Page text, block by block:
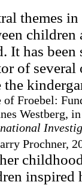
themes
children
It has been
of
the
of Froebel:
Westberg,
Prochner,
inspired